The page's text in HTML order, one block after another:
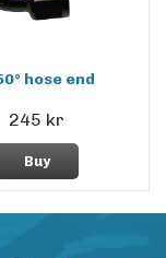
hose end
245 kr
Buy